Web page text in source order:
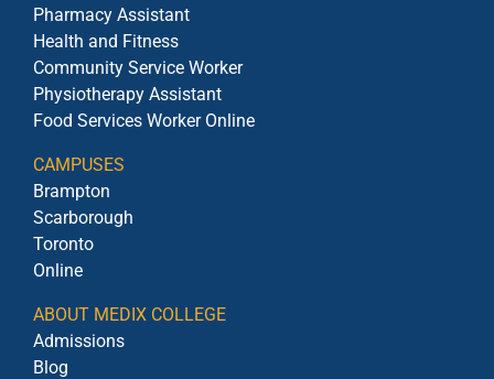
Pharmacy Assistant
Health and Fitness
Community Service Worker
Physiotherapy Assistant
Food Services Worker Online
CAMPUSES
Brampton
Scarborough
Toronto
Online
ABOUT MEDIX COLLEGE
Admissions
Blog